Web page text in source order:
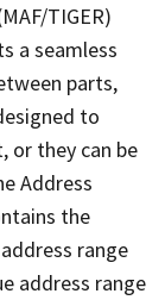
TIGER)
a seamless
parts,
to
or they can be
Address
the
range
address range